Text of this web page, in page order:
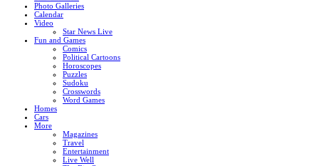
Photo Galleries
Calendar
Video
Star News Live
Fun and Games
Comics
Political Cartoons
Horoscopes
Puzzles
Sudoku
Crosswords
Word Games
Homes
Cars
More
Magazines
Travel
Entertainment
Live Well